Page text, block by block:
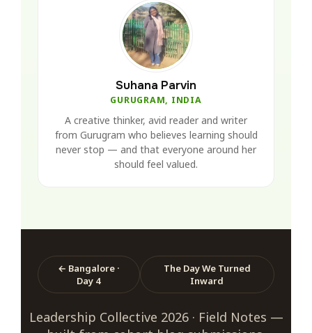
Suhana Parvin
GURUGRAM, INDIA
A creative thinker, avid reader and writer
from Gurugram who believes learning should
never stop — and that everyone around her
should feel valued.
← Bangalore ·
Day 4
The Day We Turned
Inward
Leadership Collective 2026 · Field Notes —